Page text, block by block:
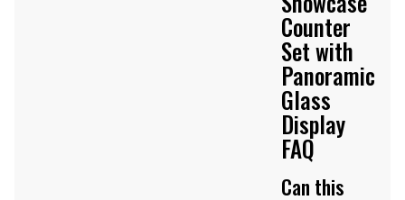
Counter
Set with
Panoramic
Glass
Display
FAQ
Can this